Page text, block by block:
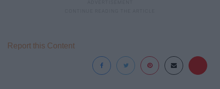
Report this Content